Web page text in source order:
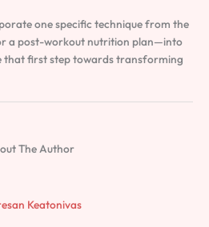
one specific technique from the
a post-workout nutrition plan—into
that first step towards transforming
The Author
Keatonivas